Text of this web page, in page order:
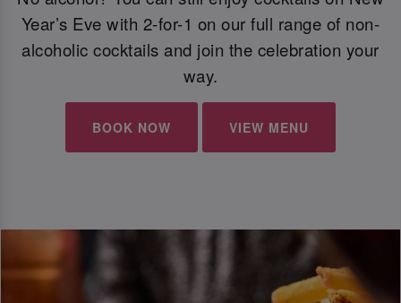
Year’s Eve with 2-for-1 on our full range of non-
alcoholic cocktails and join the celebration your
way.
BOOK NOW VIEW MENU